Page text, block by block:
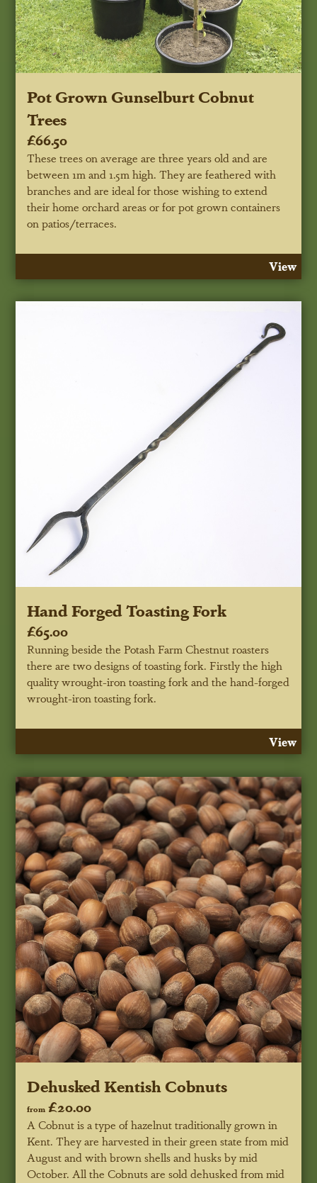
Pot Grown Gunselburt Cobnut
Trees
£66.50
These trees on average are three years old and are
between 1m and 1.5m high. They are feathered with
branches and are ideal for those wishing to extend
their home orchard areas or for pot grown containers
on patios/terraces.
View
Hand Forged Toasting Fork
£65.00
Running beside the Potash Farm Chestnut roasters
there are two designs of toasting fork. Firstly the high
quality wrought-iron toasting fork and the hand-forged
wrought-iron toasting fork.
View
Dehusked Kentish Cobnuts
from £20.00
A Cobnut is a type of hazelnut traditionally grown in
Kent. They are harvested in their green state from mid
August and with brown shells and husks by mid
October. All the Cobnuts are sold dehusked from mid